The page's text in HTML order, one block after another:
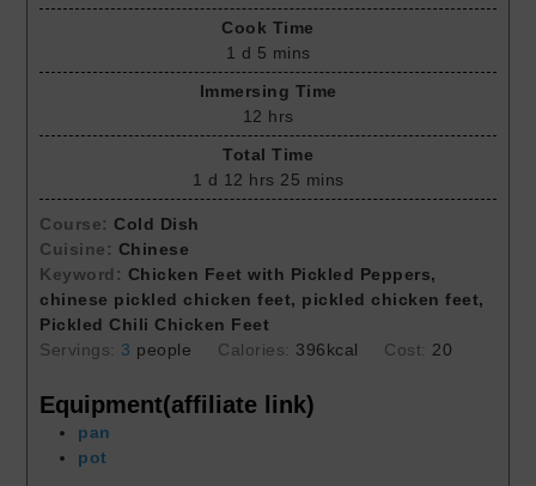
Cook Time
1 d 5 mins
Immersing Time
12 hrs
Total Time
1 d 12 hrs 25 mins
Course: Cold Dish
Cuisine: Chinese
Keyword: Chicken Feet with Pickled Peppers,
chinese pickled chicken feet, pickled chicken feet,
Pickled Chili Chicken Feet
Servings: 3 people Calories: 396kcal Cost: 20
Equipment(affiliate link)
pan
pot